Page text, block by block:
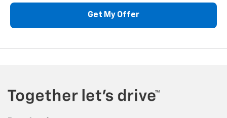
Get My Offer